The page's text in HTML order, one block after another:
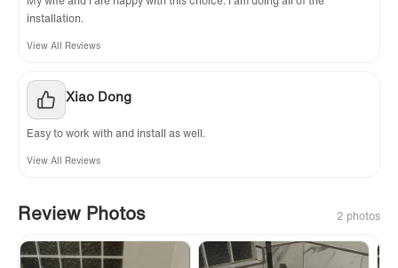
installation.
View All Reviews
Xiao Dong
Easy to work with and install as well.
View All Reviews
Review Photos 2 photos